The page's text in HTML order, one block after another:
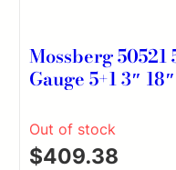
Mossberg
Gauge 5+1 3″
Stock, Accu-Set
Exclusive Pistol
Out of stock
$409.38